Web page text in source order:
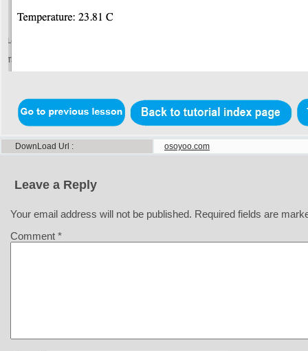
DownLoad Url osoyoo.com
Leave a Reply
Your email address will not be published. Required fields are
Comment *